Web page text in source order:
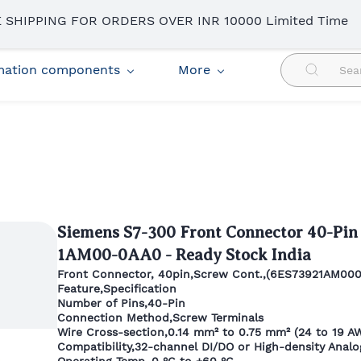
components More
Siemens S7-300 Front Connector 40-
1AM00-0AA0 - Ready Stock India
Front Connector, 40pin,Screw
Feature,Specification
Number of Pins,40-Pin
Connection Method,Screw Terminals
Wire Cross-section,0.14 mm² to 0.75 mm² (24 to 19
Compatibility,32-channel DI/DO or High-density
SHIPPING FOR ORDERS OVER INR 10000 Limited Time